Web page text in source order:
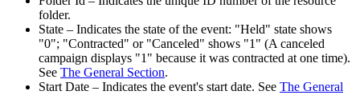
folder.
State – Indicates the state of the event: "Held" state shows
"0"; "Contracted" or "Canceled" shows "1" (A canceled
campaign displays "1" because it was contracted at one time).
See The General Section.
Start Date – Indicates the event's start date. See The General